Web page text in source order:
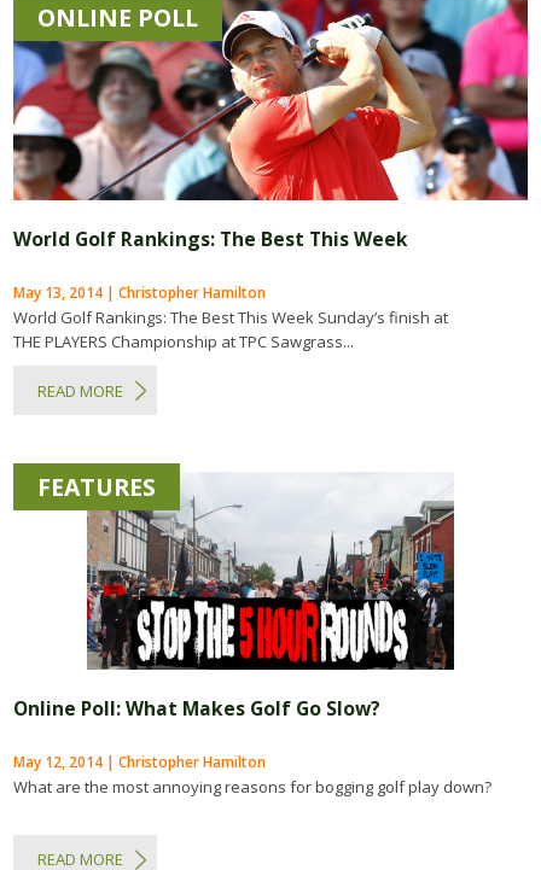
ONLINE POLL
World Golf Rankings: The Best This Week
May 13, 2014 | Christopher Hamilton
World Golf Rankings: The Best This Week Sunday’s finish at
THE PLAYERS Championship at TPC Sawgrass...
READ MORE
FEATURES
Online Poll: What Makes Golf Go Slow?
May 12, 2014 | Christopher Hamilton
What are the most annoying reasons for bogging golf play down?
READ MORE